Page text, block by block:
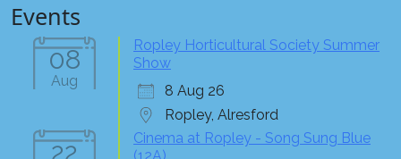
Events
08
Aug
Ropley Horticultural Society Summer
Show
8 Aug 26
Ropley, Alresford
22
Cinema at Ropley - Song Sung Blue